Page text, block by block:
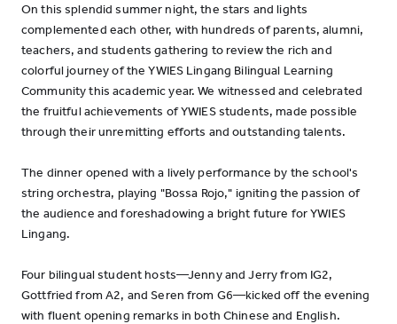
On this splendid summer night, the stars and lights
complemented each other, with hundreds of parents, alumni,
teachers, and students gathering to review the rich and
colorful journey of the YWIES Lingang Bilingual Learning
Community this academic year. We witnessed and celebrated
the fruitful achievements of YWIES students, made possible
through their unremitting efforts and outstanding talents.
The dinner opened with a lively performance by the school's
string orchestra, playing "Bossa Rojo," igniting the passion of
the audience and foreshadowing a bright future for YWIES
Lingang.
Four bilingual student hosts—Jenny and Jerry from IG2,
Gottfried from A2, and Seren from G6—kicked off the evening
with fluent opening remarks in both Chinese and English.